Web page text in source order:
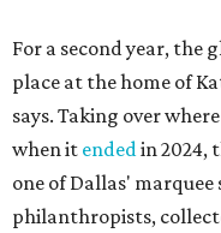
For a second year,
place at the home of
says. Taking over
when it endedin 2024,
one of Dallas'
philanthropists,